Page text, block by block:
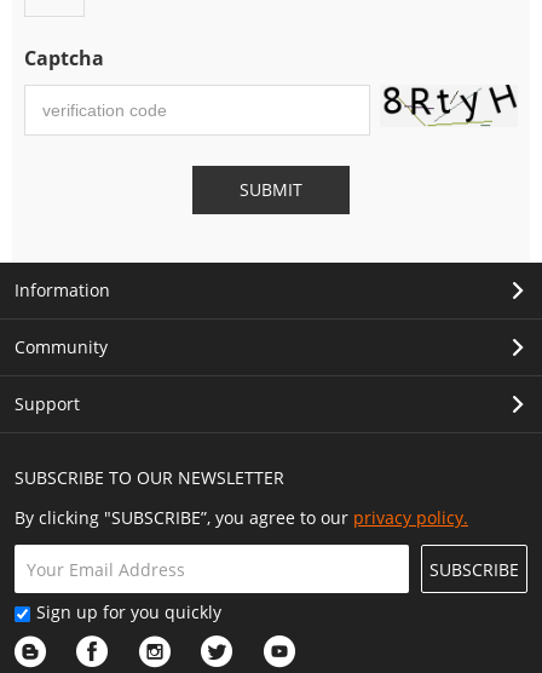
Captcha
SUBMIT
SUBSCRIBE TO OUR NEWSLETTER
By clicking "SUBSCRIBE”, you agree to our privacy policy.
SUBSCRIBE
Sign up for you quickly
Information
Community
Support